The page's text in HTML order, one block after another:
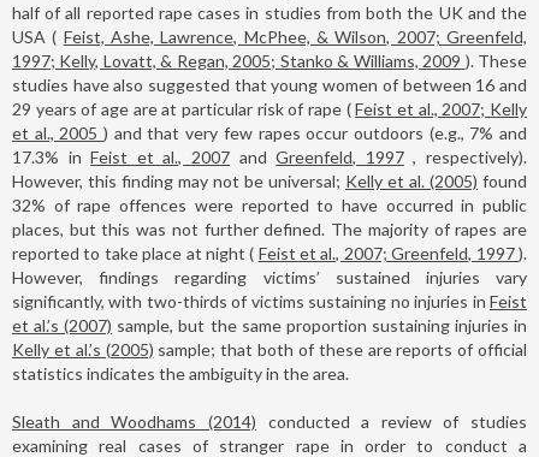
half of all reported rape cases in studies from both the UK and the
USA ( Feist, Ashe, Lawrence, McPhee, & Wilson, 2007; Greenfeld,
1997; Kelly, Lovatt, & Regan, 2005; Stanko & Williams, 2009 ). These
studies have also suggested that young women of between 16 and
29 years of age are at particular risk of rape (Feist et al., 2007; Kelly
et al., 2005) and that very few rapes occur outdoors (e.g., 7% and
17.3% inFeist et al., 2007 andGreenfeld, 1997, respectively).
However, this finding may not be universal; Kelly et al. (2005) found
32% of rape offences were reported to have occurred in public
places, but this was not further defined. The majority of rapes are
reported to take place at night ( Feist et al., 2007; Greenfeld, 1997).
However, findings regarding victims’ sustained injuries vary
significantly, with two-thirds of victims sustaining no injuries in Feist
et al.’s (2007) sample, but the same proportion sustaining injuries in
Kelly et al.’s (2005) sample; that both of these are reports of official
statistics indicates the ambiguity in the area.
Sleath and Woodhams (2014) conducted a review of studies
examining real cases of stranger rape in order to conduct a